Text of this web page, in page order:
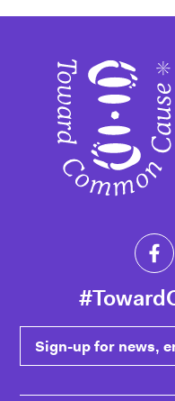
Sign-up for news, enter